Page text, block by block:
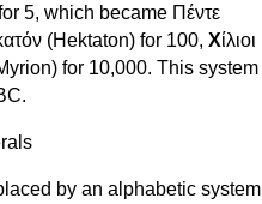
5, which became Πέντε
(Hektaton) for 100, Χίλιοι
for 10,000. This system
by an alphabetic system